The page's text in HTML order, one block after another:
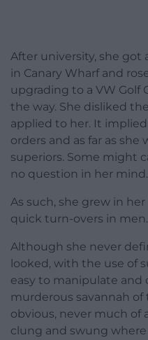
After university, she got
in Canary Wharf and
upgrading to a VW Golf
the way. She disliked
applied to her. It
orders and as far as she
superiors. Some might
no question in her
As such, she grew in
quick turn-overs in men.
Although she never
looked, with the use of
easy to manipulate and
murderous savannah
obvious, never much of
clung and swung